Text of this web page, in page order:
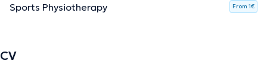
Sports Physiotherapy From 1€
CV